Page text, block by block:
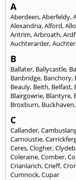
A
Aberdeen,Aberfeldy,
Alexandria,Alford,
Antrim,Arbroath,
Auchterarder,
B
Ballater, Ballycastle,
Banbridge, Banchory,
Beauly, Beith, Belfast,
Blairgowrie, Blantyre,
Broxburn, Buckhaven,
C
Callander,
Carnoustie,
Ceres,Clogher,
Coleraine,Comber,
Crianlarich,Crieff,
Cumnock,Cupar